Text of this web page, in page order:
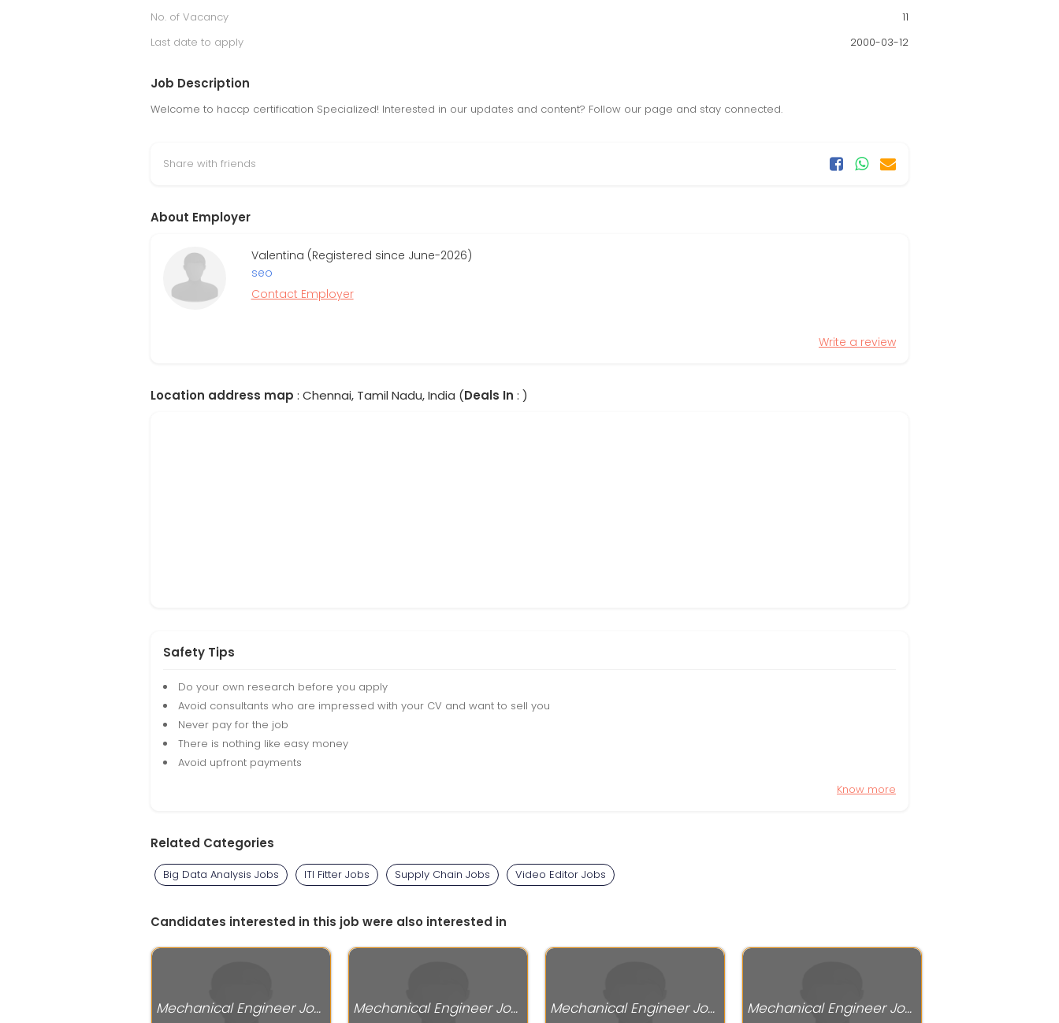
No. of Vacancy
11
Last date to apply
2000-03-12
Job Description
Welcome to haccp certification Specialized! Interested in our updates and content? Follow our page and stay connected.
Share with friends
About Employer
Valentina (Registered since June-2026)
seo
Contact Employer
Write a review
Location address map : Chennai, Tamil Nadu, India (Deals In : )
Safety Tips
Do your own research before you apply
Avoid consultants who are impressed with your CV and want to sell you
Never pay for the job
There is nothing like easy money
Avoid upfront payments
Know more
Related Categories
Big Data Analysis Jobs ITI Fitter Jobs Supply Chain Jobs Video Editor Jobs
Candidates interested in this job were also interested in
Mechanical Engineer Jobs Mechanical Engineer Jobs Mechanical Engineer Jobs Mechanical Engineer Jobs